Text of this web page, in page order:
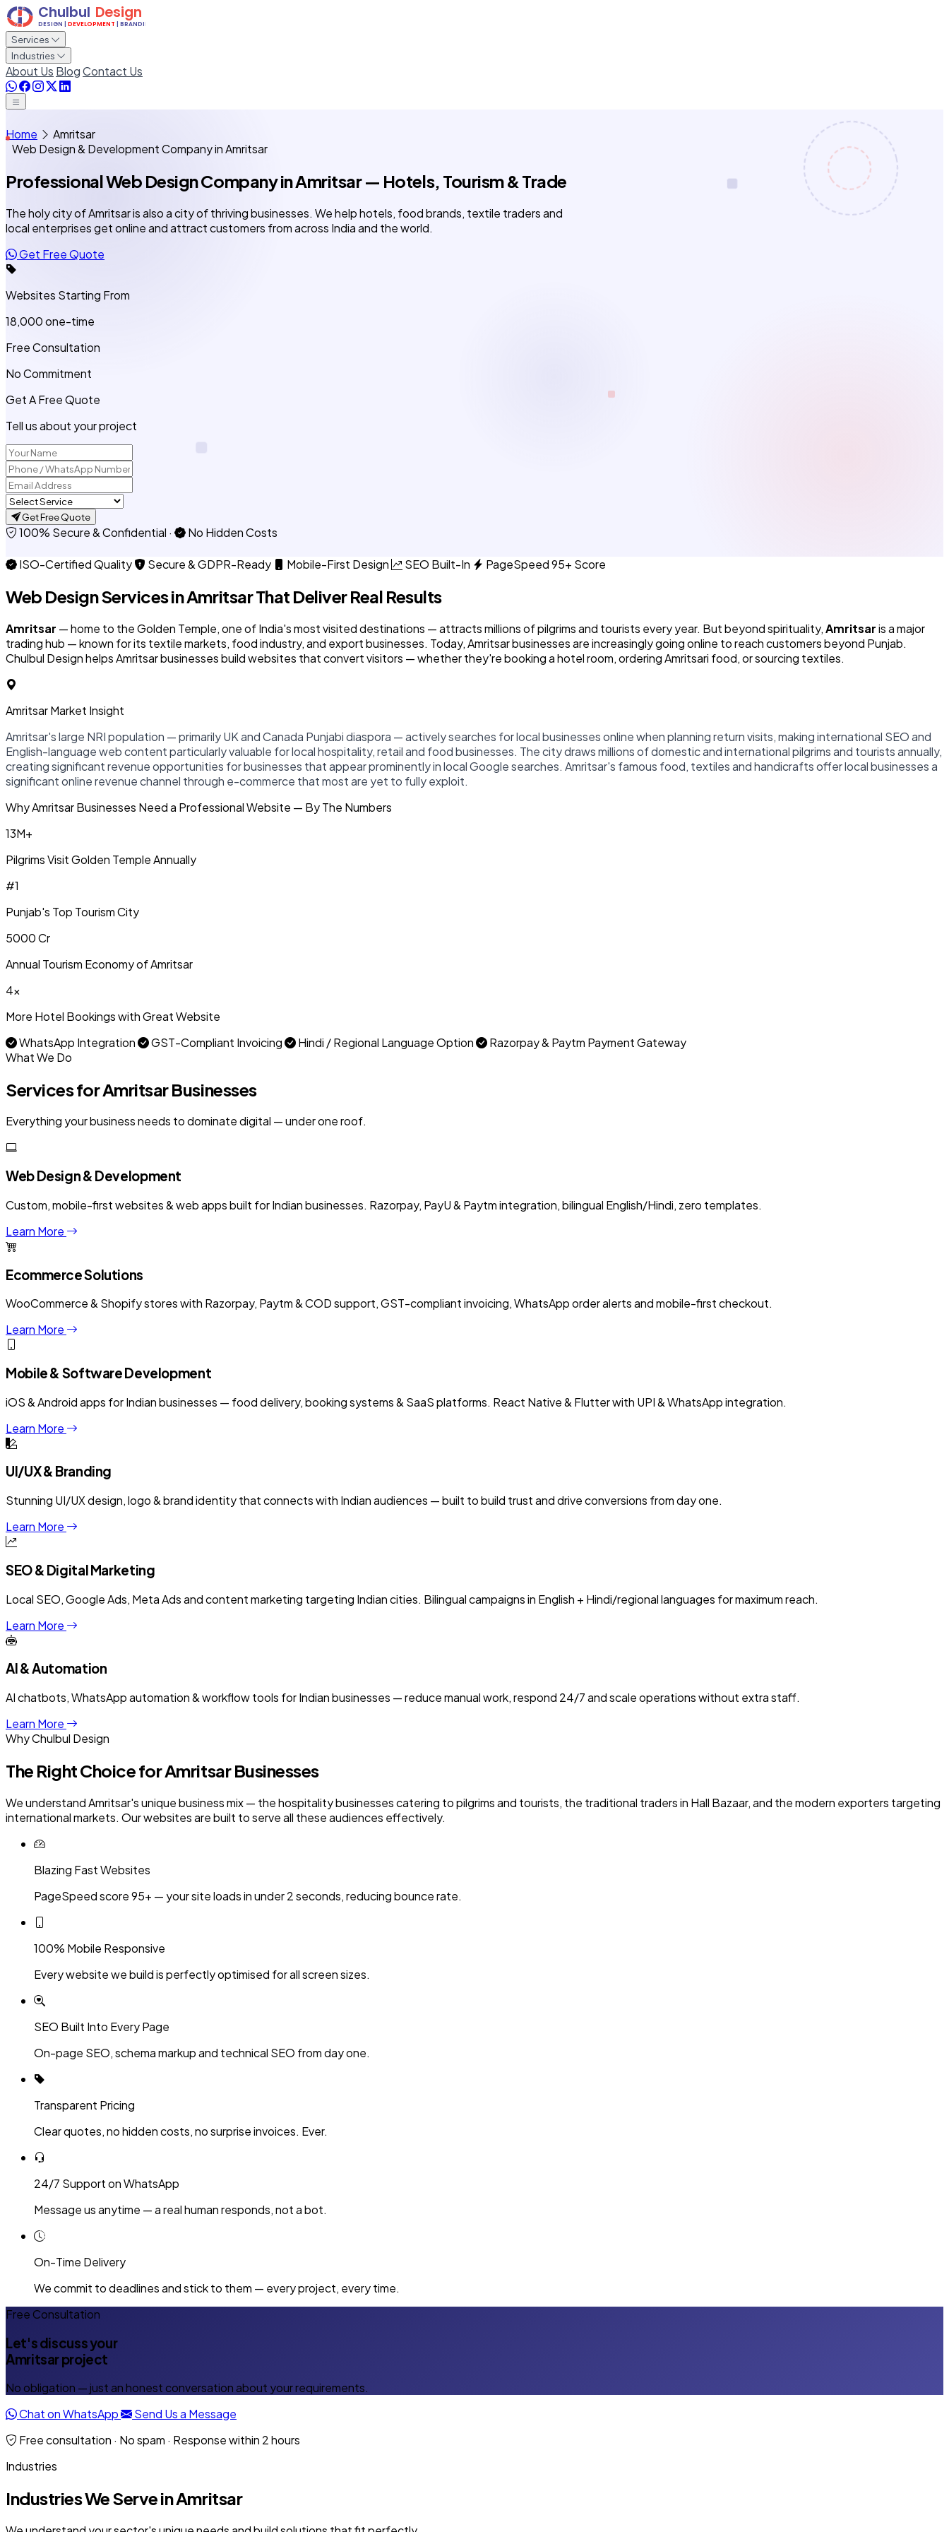
Services
Industries
About Us BlogContact Us
Home
Amritsar
Web Design & Development Company in Amritsar
Professional Web Design Companyin Amritsar— Hotels, Tourism & Trade
The holy city of Amritsar is also a city of thriving businesses. We help hotels, food brands, textile traders and
local enterprises get online and attract customers from across India and the world.
Get Free Quote
Websites Starting From
₹18,000one-time
Free Consultation
No Commitment
Get A Free Quote
Tell us about your project
Get Free Quote
100% Secure & Confidential · No Hidden Costs
ISO-Certified Quality Secure & GDPR-Ready Mobile-First Design SEO Built-In PageSpeed 95+ Score
Web Design Services inAmritsarThat Deliver Real Results
Amritsar — home to the Golden Temple, one of India's most visited destinations — attracts millions of pilgrims and tourists every year. But beyond spirituality,Amritsaris a major
trading hub — known for its textile markets, food industry, and export businesses. Today, Amritsar businesses are increasingly going online to reach customers beyond Punjab.
Chulbul Design helps Amritsar businesses build websites that convert visitors — whether they're booking a hotel room, ordering Amritsari food, or sourcing textiles.
Amritsar Market Insight
Amritsar's large NRI population — primarily UK and Canada Punjabi diaspora — actively searches for local businesses online when planning return visits, making international SEO and
English-language web content particularly valuable for local hospitality, retail and food businesses. The city draws millions of domestic and international pilgrims and tourists annually,
creating significant revenue opportunities for businesses that appear prominently in local Google searches. Amritsar's famous food, textiles and handicrafts offer local businesses a
significant online revenue channel through e-commerce that most are yet to fully exploit.
Why Amritsar Businesses Need a Professional Website — By The Numbers
13M+
Pilgrims Visit Golden Temple Annually
#1
Punjab's Top Tourism City
₹5000 Cr
Annual Tourism Economy of Amritsar
4x
More Hotel Bookings with Great Website
WhatsApp Integration
GST-Compliant Invoicing Hindi / Regional Language Option
Razorpay & Paytm Payment Gateway
What We Do
Services for Amritsar Businesses
Everything your business needs to dominate digital — under one roof.
Web Design & Development
Custom, mobile-first websites & web apps built for Indian businesses. Razorpay, PayU & Paytm integration, bilingual English/Hindi, zero templates.
Learn More
Ecommerce Solutions
WooCommerce & Shopify stores with Razorpay, Paytm & COD support, GST-compliant invoicing, WhatsApp order alerts and mobile-first checkout.
Learn More
Mobile & Software Development
iOS & Android apps for Indian businesses — food delivery, booking systems & SaaS platforms. React Native & Flutter with UPI & WhatsApp integration.
Learn More
UI/UX & Branding
Stunning UI/UX design, logo & brand identity that connects with Indian audiences — built to build trust and drive conversions from day one.
Learn More
SEO & Digital Marketing
Local SEO, Google Ads, Meta Ads and content marketing targeting Indian cities. Bilingual campaigns in English + Hindi/regional languages for maximum reach.
Learn More
AI & Automation
AI chatbots, WhatsApp automation & workflow tools for Indian businesses — reduce manual work, respond 24/7 and scale operations without extra staff.
Learn More
Why Chulbul Design
The Right Choice forAmritsarBusinesses
We understand Amritsar's unique business mix — the hospitality businesses catering to pilgrims and tourists, the traditional traders in Hall Bazaar, and the modern exporters targeting
international markets. Our websites are built to serve all these audiences effectively.
Blazing Fast Websites
PageSpeed score 95+ — your site loads in under 2 seconds, reducing bounce rate.
100% Mobile Responsive
Every website we build is perfectly optimised for all screen sizes.
SEO Built Into Every Page
On-page SEO, schema markup and technical SEO from day one.
Transparent Pricing
Clear quotes, no hidden costs, no surprise invoices. Ever.
24/7 Support on WhatsApp
Message us anytime — a real human responds, not a bot.
On-Time Delivery
We commit to deadlines and stick to them — every project, every time.
Free Consultation
Let's discuss your
Amritsar project
No obligation — just an honest conversation about your requirements.
Chat on WhatsApp
Send Us a Message
Free consultation · No spam · Response within 2 hours
Industries
Industries We Serve in Amritsar